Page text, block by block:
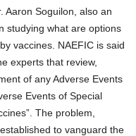
Aaron Soguilon, also an
studying what are options
vaccines. NAEFIC is said
experts that review,
of any Adverse Events
Events of Special
The problem,
to vanguard the